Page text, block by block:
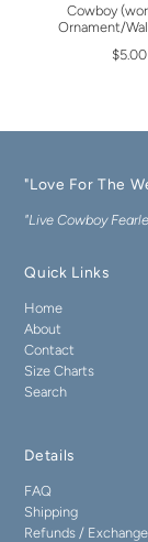
Cowboy
Ornament/
$5.00
"Love For The
"Live Cowboy
Quick Links
Home
About
Contact
Size Charts
Search
Details
FAQ
Shipping
Refunds /